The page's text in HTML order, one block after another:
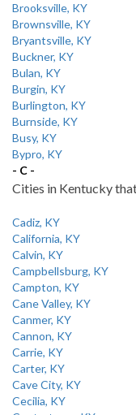
Brooksville, KY
Brownsville, KY
Bryantsville, KY
Buckner, KY
Bulan, KY
Burgin, KY
Burlington, KY
Burnside, KY
Busy, KY
Bypro, KY
- C -
Cities in Kentucky
Cadiz, KY
California, KY
Calvin, KY
Campbellsburg, KY
Campton, KY
Cane Valley, KY
Canmer, KY
Cannon, KY
Carrie, KY
Carter, KY
Cave City, KY
Cecilia, KY